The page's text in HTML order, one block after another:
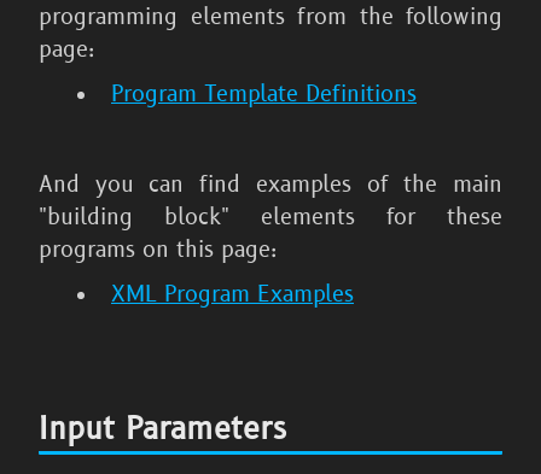
programming elements from the following
page:
Program Template Definitions
And you can find examples of the main
"building block" elements for these
programs on this page:
XML Program Examples
Input Parameters